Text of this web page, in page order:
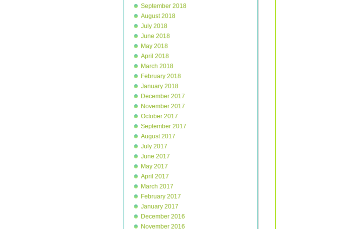
September 2018
August 2018
July 2018
June 2018
May 2018
April 2018
March 2018
February 2018
January 2018
December 2017
November 2017
October 2017
September 2017
August 2017
July 2017
June 2017
May 2017
April 2017
March 2017
February 2017
January 2017
December 2016
November 2016